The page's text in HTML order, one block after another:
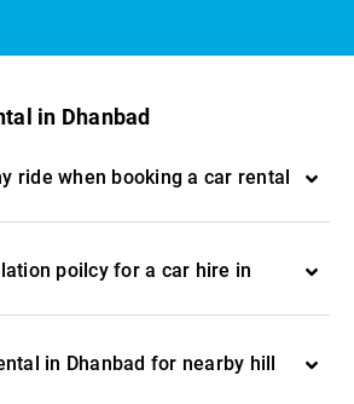
in Dhanbad
ride when booking a car rental
poilcy for a car hire in
in Dhanbad for nearby hill